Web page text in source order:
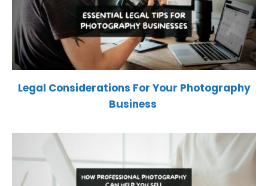
Legal Considerations For Your Photography
Business